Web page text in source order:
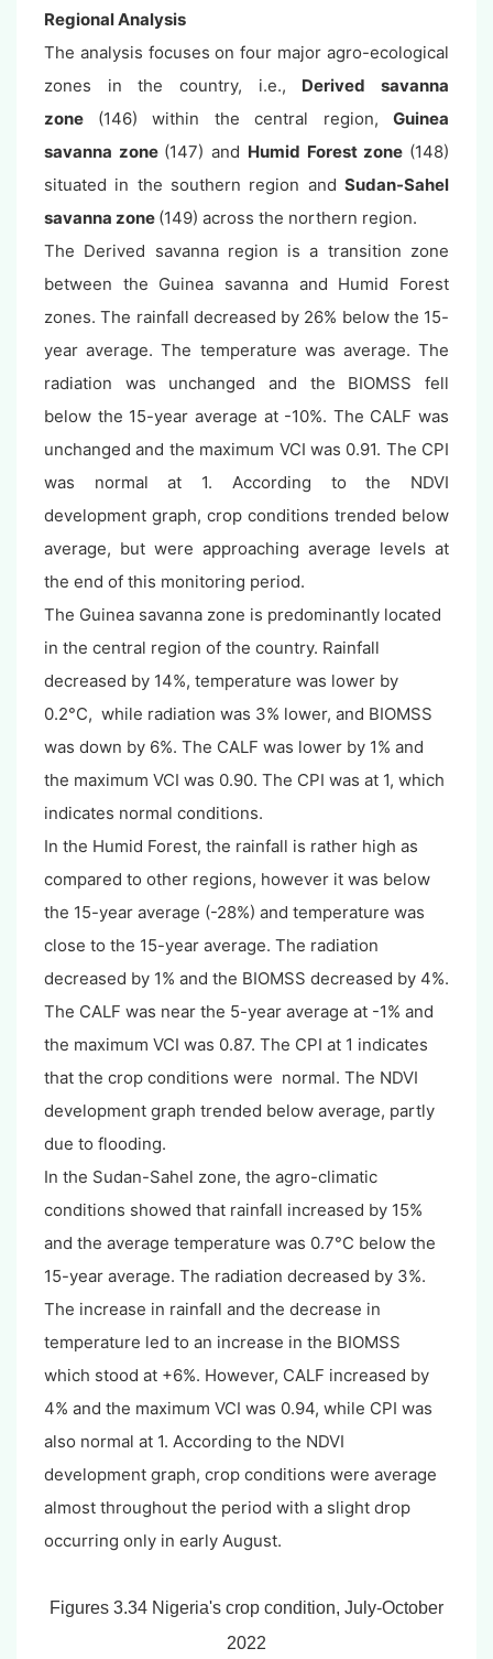
Regional Analysis
The analysis focuses on four major agro-ecological
zones in the country, i.e., Derived savanna
zone (146) within the central region, Guinea
savanna zone (147) and Humid Forest zone (148)
situated in the southern region and Sudan-Sahel
savanna zone (149) across the northern region.
The Derived savanna region is a transition zone
between the Guinea savanna and Humid Forest
zones. The rainfall decreased by 26% below the 15-
year average. The temperature was average. The
radiation was unchanged and the BIOMSS fell
below the 15-year average at -10%. The CALF was
unchanged and the maximum VCI was 0.91. The CPI
was normal at 1. According to the NDVI
development graph, crop conditions trended below
average, but were approaching average levels at
the end of this monitoring period.
The Guinea savanna zone is predominantly located
in the central region of the country. Rainfall
decreased by 14%, temperature was lower by
0.2°C, while radiation was 3% lower, and BIOMSS
was down by 6%. The CALF was lower by 1% and
the maximum VCI was 0.90. The CPI was at 1, which
indicates normal conditions.
In the Humid Forest, the rainfall is rather high as
compared to other regions, however it was below
the 15-year average (-28%) and temperature was
close to the 15-year average. The radiation
decreased by 1% and the BIOMSS decreased by 4%.
The CALF was near the 5-year average at -1% and
the maximum VCI was 0.87. The CPI at 1 indicates
that the crop conditions were normal. The NDVI
development graph trended below average, partly
due to flooding.
In the Sudan-Sahel zone, the agro-climatic
conditions showed that rainfall increased by 15%
and the average temperature was 0.7°C below the
15-year average. The radiation decreased by 3%.
The increase in rainfall and the decrease in
temperature led to an increase in the BIOMSS
which stood at +6%. However, CALF increased by
4% and the maximum VCI was 0.94, while CPI was
also normal at 1. According to the NDVI
development graph, crop conditions were average
almost throughout the period with a slight drop
occurring only in early August.
Figures 3.34 Nigeria's crop condition, July-October
2022